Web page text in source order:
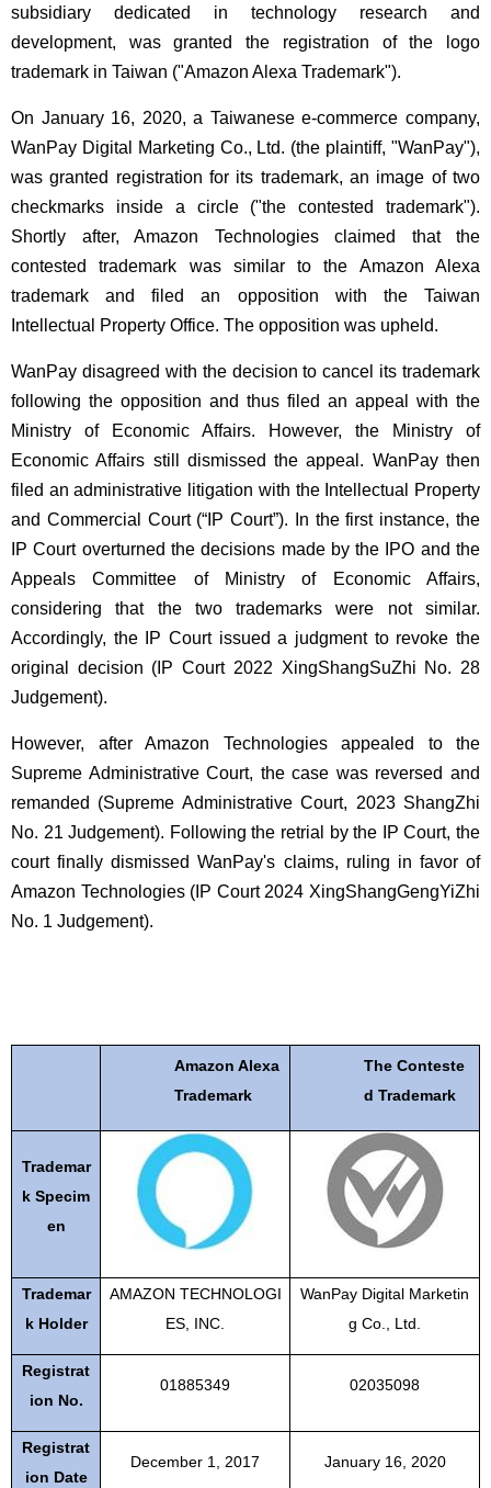
subsidiary dedicated in technology research and
development, was granted the registration of the logo
trademark in Taiwan ("Amazon Alexa Trademark").
On January 16, 2020, a Taiwanese e-commerce company,
WanPay Digital Marketing Co., Ltd. (the plaintiff, "WanPay"),
was granted registration for its trademark, an image of two
checkmarks inside a circle ("the contested trademark").
Shortly after, Amazon Technologies claimed that the
contested trademark was similar to the Amazon Alexa
trademark and filed an opposition with the Taiwan
Intellectual Property Office. The opposition was upheld.
WanPay disagreed with the decision to cancel its trademark
following the opposition and thus filed an appeal with the
Ministry of Economic Affairs. However, the Ministry of
Economic Affairs still dismissed the appeal. WanPay then
filed an administrative litigation with the Intellectual Property
and Commercial Court (“IP Court”). In the first instance, the
IP Court overturned the decisions made by the IPO and the
Appeals Committee of Ministry of Economic Affairs,
considering that the two trademarks were not similar.
Accordingly, the IP Court issued a judgment to revoke the
original decision (IP Court 2022 XingShangSuZhi No. 28
Judgement).
However, after Amazon Technologies appealed to the
Supreme Administrative Court, the case was reversed and
remanded (Supreme Administrative Court, 2023 ShangZhi
No. 21 Judgement). Following the retrial by the IP Court, the
court finally dismissed WanPay's claims, ruling in favor of
Amazon Technologies (IP Court 2024 XingShangGengYiZhi
No. 1 Judgement).
Amazon Alexa
Trademark
The Conteste
d Trademark
Trademar
k Specim
en
Trademar
k Holder
AMAZON TECHNOLOGI
ES, INC.
WanPay Digital Marketin
g Co., Ltd.
Registrat
ion No.
01885349 02035098
Registrat
ion Date
December 1, 2017 January 16, 2020